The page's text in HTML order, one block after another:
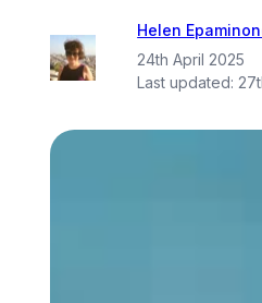
Helen
24th April 2025
Last updated: